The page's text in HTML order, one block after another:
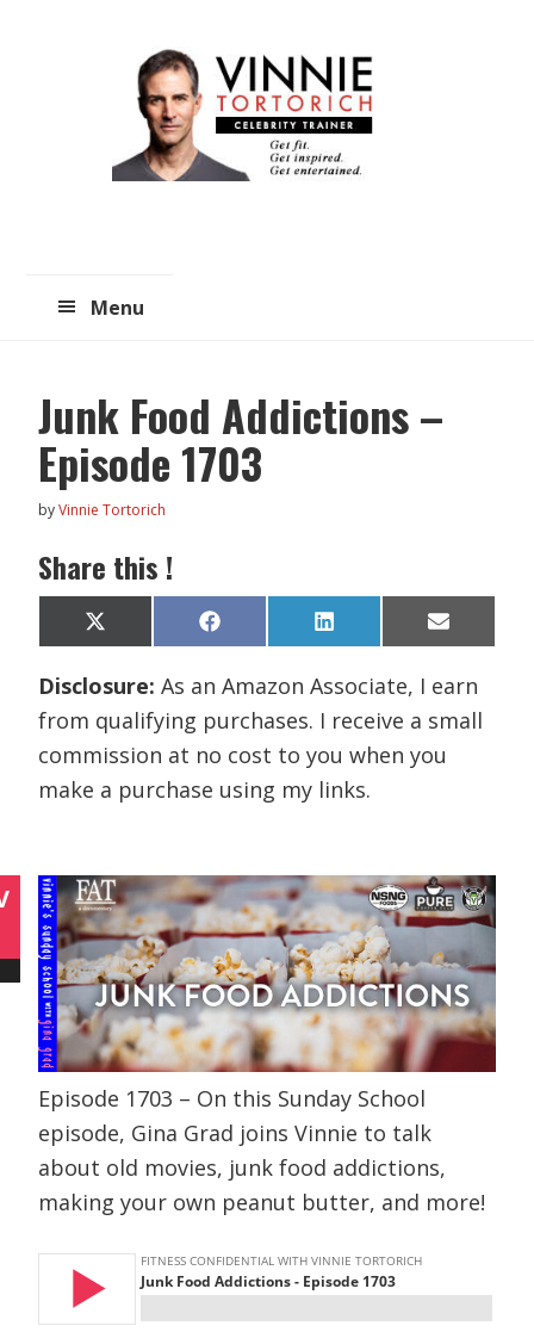
Menu
Junk Food Addictions –
Episode 1703
byVinnie Tortorich
Share this !
Share
on
X
(
w
t
t
e
r
)
Share
on
F
a
e
o
k
Share
on
L
i
k
d
I
n
Share
on
E
m
i
Disclosure:As an Amazon Associate, I earn
from qualifying purchases. I receive a small
commission at no cost to you when you
make a purchase using my links.
Episode 1703 – On this Sunday School
episode, Gina Grad joins Vinnie to talk
about old movies, junk food addictions,
making your own peanut butter, and more!